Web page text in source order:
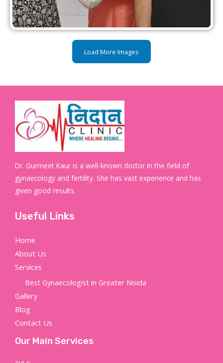
Load More Images
Dr. Gurmeet Kaur is a well-known doctor in the field of
gynaecology and fertility. She has vast experience and has
given good results.
Useful Links
Home
About Us
Services
Best Gynaecologist in Greater Noida
Gallery
Blog
Contact Us
Our Main Services